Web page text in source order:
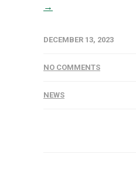
→
DECEMBER 13, 2023
NO COMMENTS
NEWS